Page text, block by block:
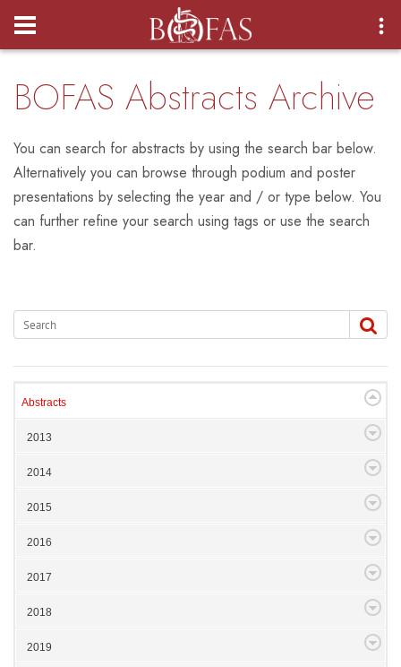
Login
BOFAS Abstracts Archive
You can search for abstracts by using the search bar below.
Alternatively you can browse through podium and poster
presentations by selecting the year and / or type below. You
can further refine your search using tags or use the search
bar.
Abstracts
2013
2014
2015
2016
2017
2018
2019